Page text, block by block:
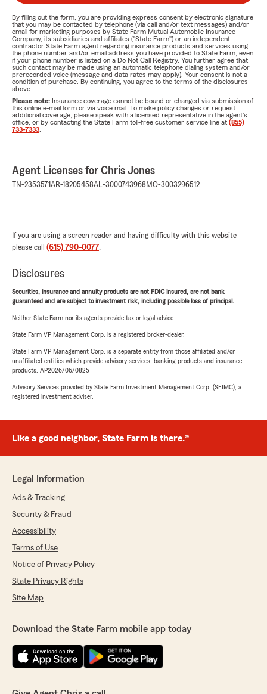
By filling out the form, you are providing express consent by electronic signature
that you may be contacted by telephone (via call and/or text messages) and/or
email for marketing purposes by State Farm Mutual Automobile Insurance
Company, its subsidiaries and affiliates ("State Farm") or an independent
contractor State Farm agent regarding insurance products and services using
the phone number and/or email address you have provided to State Farm, even
if your phone number is listed on a Do Not Call Registry. You further agree that
such contact may be made using an automatic telephone dialing system and/or
prerecorded voice (message and data rates may apply). Your consent is not a
condition of purchase. By continuing, you agree to the terms of the disclosures
above.
Please note: Insurance coverage cannot be bound or changed via submission of
this online e-mail form or via voice mail. To make policy changes or request
additional coverage, please speak with a licensed representative in the agent's
office, or by contacting the State Farm toll-free customer service line at (855)
733-7333
Agent Licenses for Chris Jones
TN-2353571AR-18205458AL-3000743968 MO-3003296512
If you are using a screen reader and having difficulty with this website
please call (615) 790-0077.
Disclosures
Securities, insurance and annuity products are not FDIC insured, are not bank
guaranteed and are subject to investment risk, including possible loss of principal.
Neither State Farm nor its agents provide tax or legal advice.
State Farm VP Management Corp. is a registered broker-dealer.
State Farm VP Management Corp. is a separate entity from those affiliated and/or
unaffiliated entities which provide advisory services, banking products and insurance
products. AP2026/06/0825
Advisory Services provided by State Farm Investment Management Corp. (SFIMC), a
registered investment adviser.
Like a good neighbor, State Farm is there.®
Legal Information
Ads & Tracking
Security & Fraud
Accessibility
Terms of Use
Notice of Privacy Policy
State Privacy Rights
Site Map
Download the State Farm mobile app today